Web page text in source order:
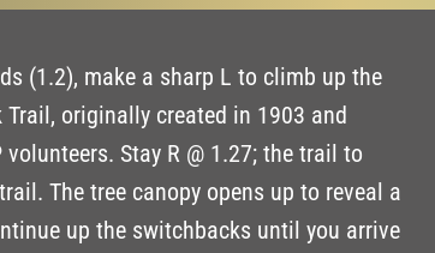
(1.2), make a sharp L to climb up the
Trail, originally created in 1903 and
Stay R @ 1.27; the trail to
The tree canopy opens up to reveal a
up the switchbacks until you arrive